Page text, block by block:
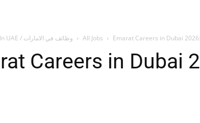
Jobs In UAE / وظائف في الامارات All Jobs Emarat Careers in Dubai
Careers in Dubai